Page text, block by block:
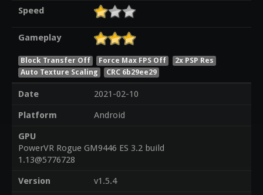
Speed
Gameplay
Block Transfer Off Force Max FPS Off
2x PSP Res
Auto Texture Scaling
CRC 6b29ee29
Date
2021-02-10
Platform
Android
GPU
PowerVR Rogue GM9446 ES 3.2 build
1.13@5776728
Version
v1.5.4